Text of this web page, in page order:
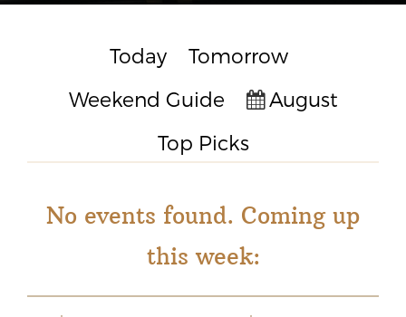
Today
Tomorrow
Weekend Guide
August
Top Picks
No events found. Coming up
this week: